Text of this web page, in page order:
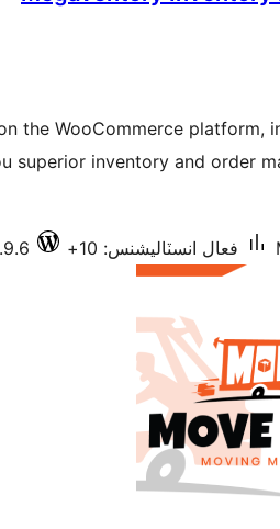
the WooCommerce platform,
superior inventory and order
فعال انسٽاليشنس: 10+